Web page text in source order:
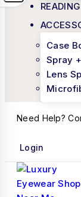
Case
Spray
Lens
Need Help?
Login